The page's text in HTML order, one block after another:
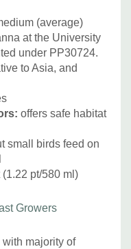
(average)
at the University
under PP30724.
to Asia, and
: offers safe habitat
small birds feed on
pt/580 ml )
Growers
majority of